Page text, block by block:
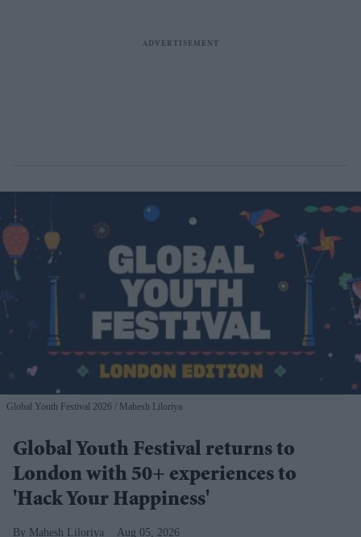
Global Youth Festival 2026 Mahesh Liloriya
Global Youth Festival returns to
London with 50+ experiences to
'Hack Your Happiness'
Mahesh Liloriya Aug 05, 2026